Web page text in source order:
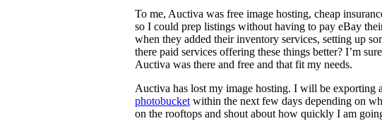
To me, Auctiva was free image hosting, cheap
so I could prep listings without having to pay eBay
when they added their inventory services, setting up
there paid services offering these things better? I’m
Auctiva was there and free and that fit my needs.
Auctiva has lost my image hosting. I will be
photobucketwithin the next few days depending on
on the rooftops and shout about how quickly I am